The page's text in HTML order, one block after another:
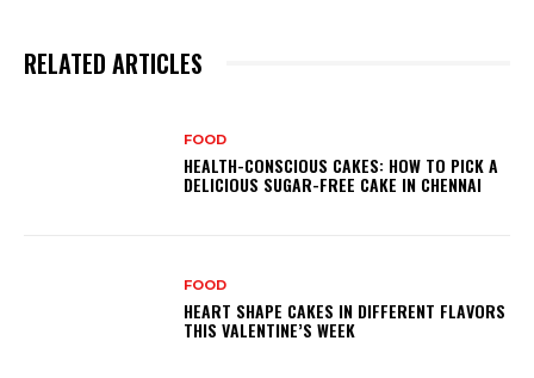
RELATED ARTICLES
FOOD
HEALTH-CONSCIOUS CAKES: HOW TO PICK A
DELICIOUS SUGAR-FREE CAKE IN CHENNAI
FOOD
HEART SHAPE CAKES IN DIFFERENT FLAVORS
THIS VALENTINE’S WEEK